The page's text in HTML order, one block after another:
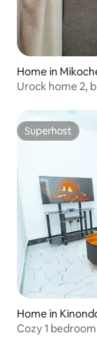
Home in
Urock home 2,
Superhost
Superhost
Home in
Cozy 1